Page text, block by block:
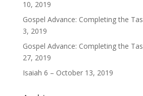
10, 2019
Gospel Advance: Completing the
3, 2019
Gospel Advance: Completing the
27, 2019
Isaiah 6 – October 13, 2019